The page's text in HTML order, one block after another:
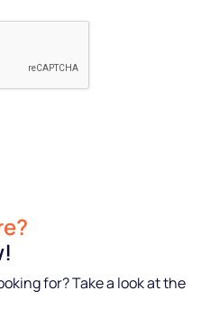
for? Take a look at the